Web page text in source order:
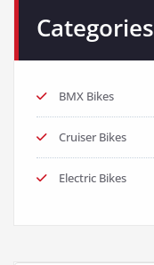
Categories
BMX Bikes
Cruiser Bikes
Electric Bikes